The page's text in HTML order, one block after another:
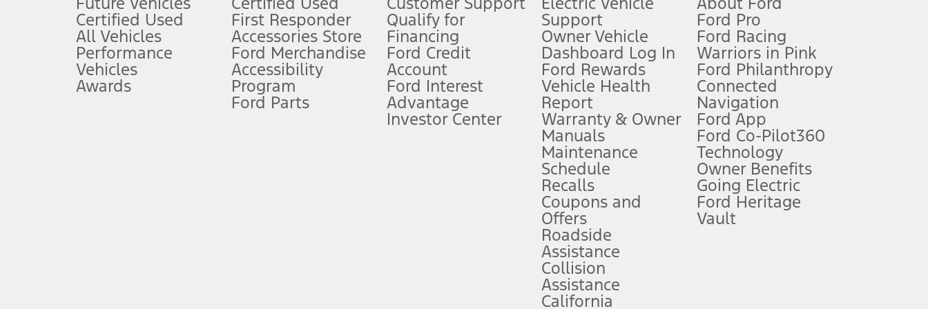
Special APR offers applied to Estimated Selling Price. Special APR offers require Ford Credit Financing. Not all buyers will qualify. See dealer for qualifications and complete details.
Special Lease offers applied to Estimated Capitalized Cost. Special Lease offers require Ford Credit Financing. Not all buyers will qualify. See dealer for qualifications and complete details.
Current price for “as shown” vehicle excludes destination/delivery fee plus government fees and taxes, any finance charges, any dealer processing charge, any electronic filing charge, and any emission
hotspot includes complimentary wireless data trial that begins upon AT&T activation and expires at the end of three months or when 3GB of data is used, whichever comes first. To activate, go to
Driver-assist features are supplemental and do not replace the driver’s attention, judgment, and need to control the vehicle. They do not make your vehicle autonomous or replace your responsibility to drive
safely. Please only use if you will pay attention to the road and be prepared to take over at any time. See Owner’s Manual for details and limitations.
Equipped vehicles require modem activation and a Connected Navigation service plan. Package pricing, features, included plans, and term lengths vary by model. Evolving technology/cellular
Estimated Net Price is the Total Manufacturer's Suggested Retail Price ("Total MSRP") minus any available offers and/or incentives. Incentives may vary. Excludes taxes, title, and registration fees. For
Certified Used
All Vehicles
Performance
Vehicles
Awards
First Responder
Accessories Store
Ford Merchandise
Accessibility
Program
Ford Parts
Qualify for
Financing
Ford Credit
Account
Ford Interest
Advantage
Investor Center
Support
Owner Vehicle
Dashboard Log In
Ford Rewards
Vehicle Health
Report
Warranty & Owner
Manuals
Maintenance
Schedule
Recalls
Coupons and
Offers
Roadside
Assistance
Collision
Assistance
California
Ford Pro
Ford Racing
Warriors in Pink
Ford Philanthropy
Connected
Navigation
Ford App
Ford Co-Pilot360
Technology
Owner Benefits
Going Electric
Ford Heritage
Vault